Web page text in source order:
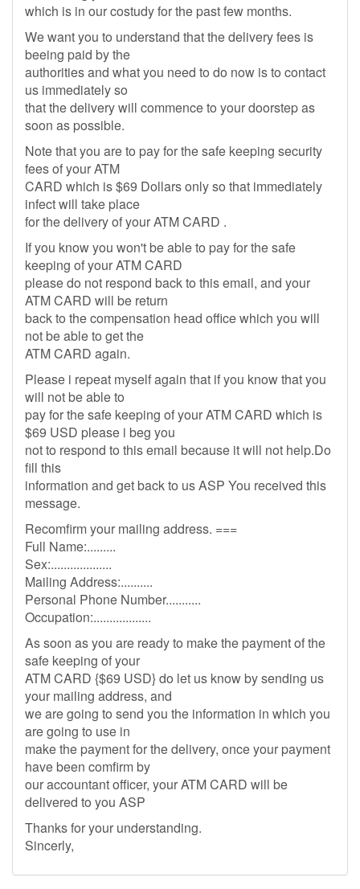
which is in our costudy for the past few months.
We want you to understand that the delivery fees is
beeing paid by the
authorities and what you need to do now is to contact
us immediately so
that the delivery will commence to your doorstep as
soon as possible.
Note that you are to pay for the safe keeping security
fees of your ATM
CARD which is $69 Dollars only so that immediately
infect will take place
for the delivery of your ATM CARD .
If you know you won't be able to pay for the safe
keeping of your ATM CARD
please do not respond back to this email, and your
ATM CARD will be return
back to the compensation head office which you will
not be able to get the
ATM CARD again.
Please i repeat myself again that if you know that you
will not be able to
pay for the safe keeping of your ATM CARD which is
$69 USD please i beg you
not to respond to this email because it will not help.Do
fill this
information and get back to us ASP You received this
message.
Recomfirm your mailing address. ===
Full Name:.........
Sex:...................
Mailing Address:..........
Personal Phone Number...........
Occupation:..................
As soon as you are ready to make the payment of the
safe keeping of your
ATM CARD {$69 USD} do let us know by sending us
your mailing address, and
we are going to send you the information in which you
are going to use in
make the payment for the delivery, once your payment
have been comfirm by
our accountant officer, your ATM CARD will be
delivered to you ASP
Thanks for your understanding.
Sincerly,